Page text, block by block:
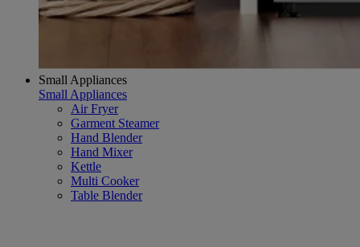
Small Appliances
Small Appliances
Air Fryer
Garment Steamer
Hand Blender
Hand Mixer
Kettle
Multi Cooker
Table Blender